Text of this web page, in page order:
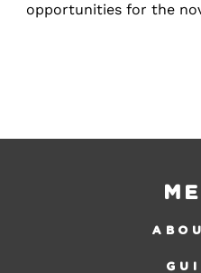
opportunities for the